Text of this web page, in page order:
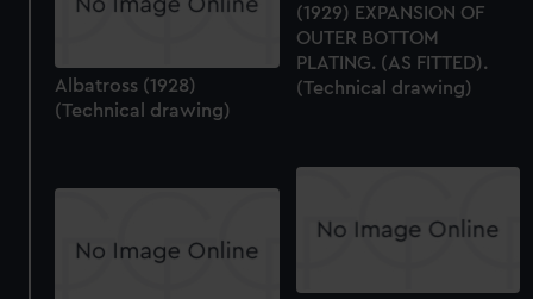
(1929) EXPANSION OF
OUTER BOTTOM
PLATING. (AS FITTED).
(Technical drawing)
Albatross (1928)
(Technical drawing)